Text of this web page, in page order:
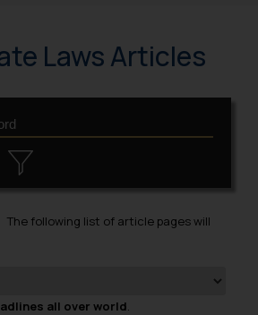
Laws Articles
The following list of article pages will
all over world.